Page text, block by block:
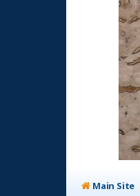
Main Site